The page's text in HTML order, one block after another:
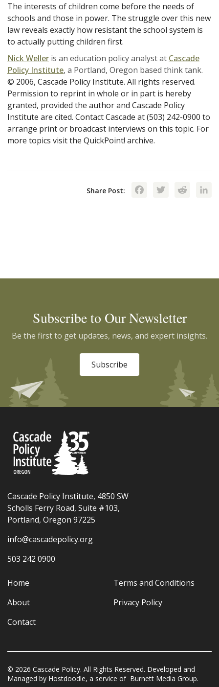
The interests of children come before the needs of
schools and those in power. The struggle over this new
law reveals exactly how resistant the school system is
to actually putting children first.
Nick Weller is an education policy analyst at Cascade
Policy Institute, a Portland, Oregon based think tank.
© 2006, Cascade Policy Institute. All rights reserved.
Permission to reprint in whole or in part is hereby
granted, provided the author and Cascade Policy
Institute are cited. Contact Cascade at (503) 242-0900 to
arrange print or broadcast interviews on this topic. For
more topics visit the QuickPoint! archive.
Share Post: Facebook
Subscribe to Our Newsletter
Be the first to get updates, news, and expert insights.
Subscribe
Cascade Policy Institute, 4850 SW
Scholls Ferry Road, Suite #103,
Portland, Oregon 97225
info@cascadepolicy.org
503 242 0900
Home
About
Contact
Terms and Conditions
Privacy Policy
© 2026 Cascade Policy. All Rights Reserved. Developed and
Managed by Hostdoodle, a service of Burnett Media Group.